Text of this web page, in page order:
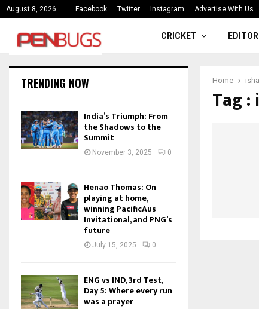
August 8, 2026 Facebook Twitter Instagram Advertise With Us
India’s Triumph: From the
CRICKET
Home
Tag
TRENDING NOW
India’s Triumph: From
the Shadows to the
Summit
November 3, 2025 0
Henao Thomas: On
playing at home,
winning PacificAus
Invitational, and PNG’s
future
July 15, 2025 0
ENG vs IND, 3rd Test,
Day 5: Where every run
was a prayer